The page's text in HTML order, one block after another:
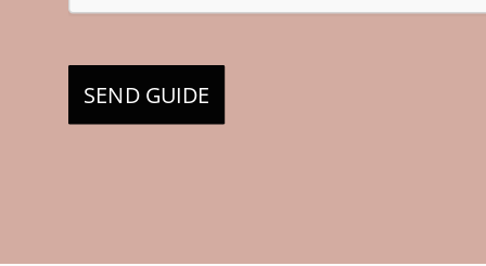
SEND GUIDE